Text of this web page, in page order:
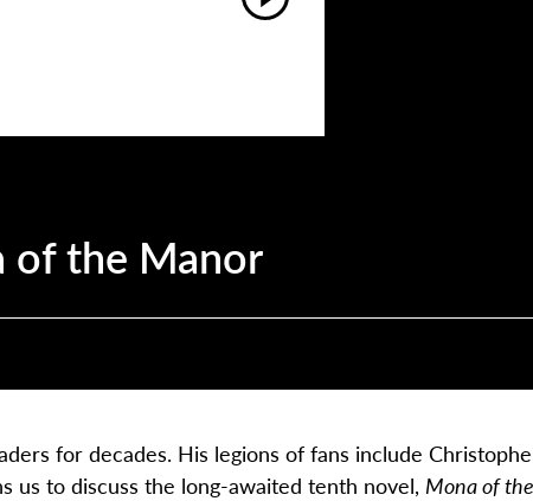
of the Manor
for decades. His legions of fans include
us to discuss the long-awaited tenth novel, Mona of the